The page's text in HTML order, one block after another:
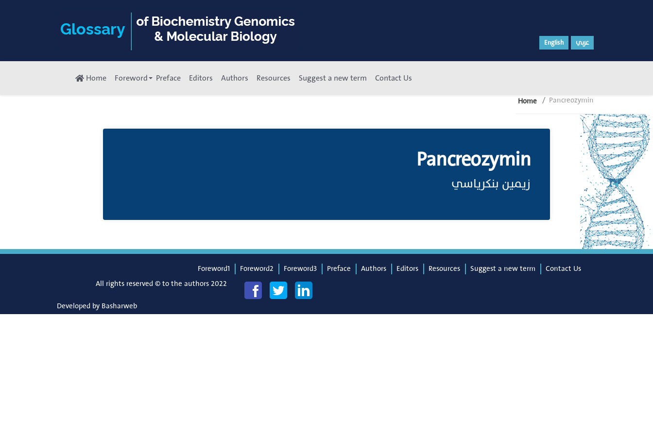
English عربي
Home Foreword Preface Editors Authors Resources Suggest a new term Contact Us
Home Pancreozymin
Pancreozymin
زيمين بنكرياسي
Foreword1 Foreword2 Foreword3 Preface Authors Editors Resources Suggest a new term
Contact Us
All rights reserved © to the authors 2022
Developed by Basharweb